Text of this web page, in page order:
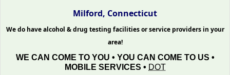
Milford, Connecticut
We do have alcohol & drug testing facilities or service providers in your
area!
WE CAN COME TO YOU • YOU CAN COME TO US •
MOBILE SERVICES • DOT